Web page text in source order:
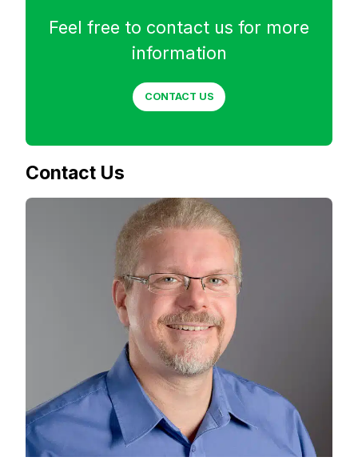
Feel free to contact us for more
information
CONTACT US
Contact Us